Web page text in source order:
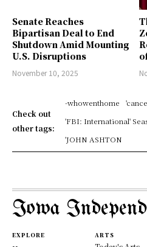
Senate Reaches
Bipartisan Deal to End
Shutdown Amid Mounting
U.S. Disruptions
November 10, 2025
Check out
other tags:
-whowenthome
'FBI: International'
'JOHN ASHTON
Iowa
EXPLORE ARTS